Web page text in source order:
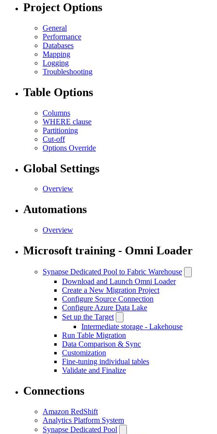
Project Options
General
Performance
Databases
Mapping
Logging
Troubleshooting
Table Options
Columns
WHERE clause
Partitioning
Cut-off
Options Override
Global Settings
Overview
Automations
Overview
Microsoft training - Omni Loader
Synapse Dedicated Pool to Fabric Warehouse
Download and Launch Omni Loader
Create a New Migration Project
Configure Source Connection
Configure Azure Data Lake
Set up the Target
Intermediate storage - Lakehouse
Run Table Migration
Data Comparison & Sync
Customization
Fine-tuning individual tables
Validate and Finalize
Connections
Amazon RedShift
Analytics Platform System
Synapse Dedicated Pool